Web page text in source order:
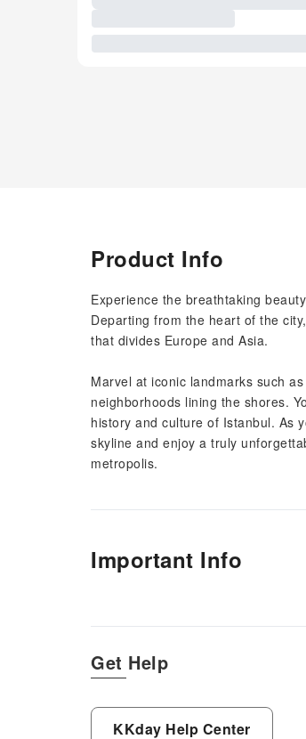
Product Info
Experience the breathtaking
Departing from the heart of the
that divides Europe and Asia.
Marvel at iconic landmarks such
neighborhoods lining the shores.
history and culture of Istanbul. As
skyline and enjoy a truly
metropolis.
Important Info
Get Help
KKday Help Center